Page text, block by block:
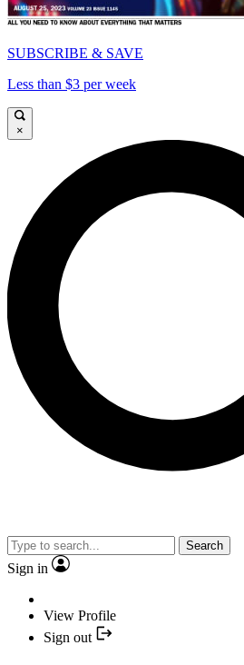
SUBSCRIBE & SAVE
Less than $3 per week
×
Search
Sign in
View Profile
Sign out